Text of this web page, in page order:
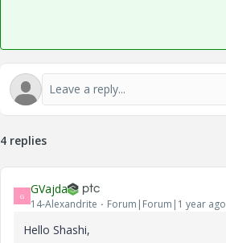
4 replies
G GVajda
14-Alexandrite Forum|Forum|1 year ago
Hello Shashi,